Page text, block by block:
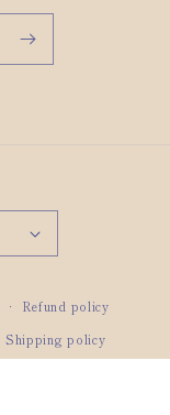
Refund policy
Shipping policy